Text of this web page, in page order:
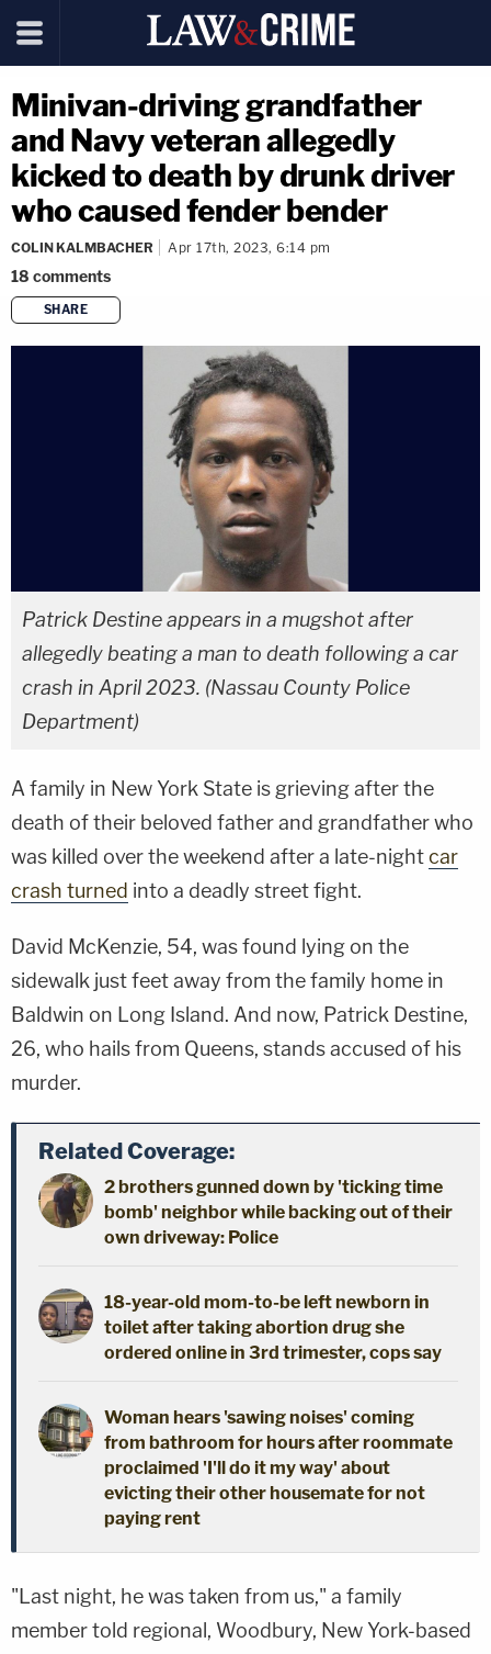
Minivan-driving grandfather
and Navy veteran allegedly
kicked to death by drunk driver
who caused fender bender
COLIN KALMBACHER Apr 17th, 2023, 6:14 pm
18 comments
SHARE
copy link
Patrick Destine appears in a mugshot after
allegedly beating a man to death following a car
crash in April 2023. (Nassau County Police
Department)
A family in New York State is grieving after the
death of their beloved father and grandfather who
was killed over the weekend after a late-nightcar
crash turned into a deadly street fight.
David McKenzie, 54, was found lying on the
sidewalk just feet away from the family home in
Baldwin on Long Island. And now, Patrick Destine,
26, who hails from Queens, stands accused of his
murder.
Related Coverage:
2 brothers gunned down by 'ticking time
bomb' neighbor while backing out of their
own driveway: Police
18-year-old mom-to-be left newborn in
toilet after taking abortion drug she
ordered online in 3rd trimester, cops say
Woman hears 'sawing noises' coming
from bathroom for hours after roommate
proclaimed 'I'll do it my way' about
evicting their other housemate for not
paying rent
"Last night, he was taken from us," a family
member told regional, Woodbury, New York-based